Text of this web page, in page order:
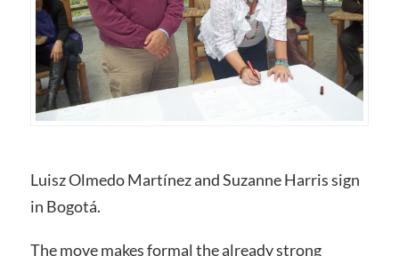
Luisz Olmedo Martínez and Suzanne Harris sign
in Bogotá.
The move makes formal the already strong